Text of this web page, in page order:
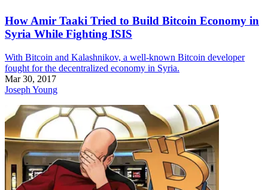
How Amir Taaki Tried to Build Bitcoin Economy in
Syria While Fighting ISIS
With Bitcoin and Kalashnikov, a well-known Bitcoin developer
fought for the decentralized economy in Syria.
Mar 30, 2017
Joseph Young